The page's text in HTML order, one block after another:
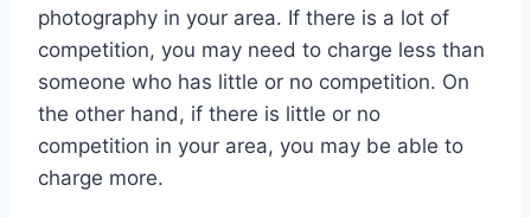
photography in your area. If there is a lot of
competition, you may need to charge less than
someone who has little or no competition. On
the other hand, if there is little or no
competition in your area, you may be able to
charge more.